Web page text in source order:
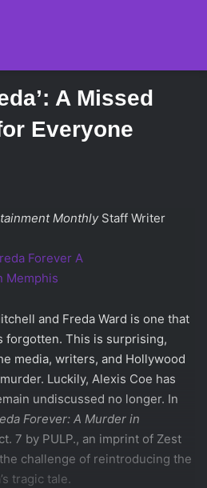
A Missed
Everyone
MonthlyStaff Writer
and Freda Ward is one that
forgotten. This is surprising,
media, writers, and Hollywood
Luckily, Alexis Coe has
undiscussed no longer. In
Forever: A Murder in
7 by PULP., an imprint of Zest
challenge of reintroducing the
tragic tale.